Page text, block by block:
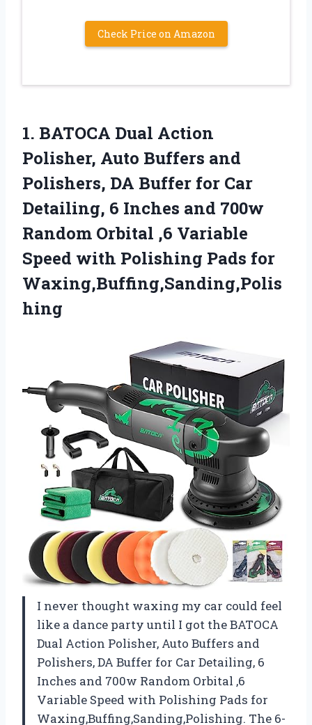
Check Price on Amazon
1. BATOCA Dual Action
Polisher, Auto Buffers and
Polishers, DA Buffer for Car
Detailing, 6 Inches and 700w
Random Orbital ,6 Variable
Speed with Polishing Pads for
Waxing,Buffing,Sanding,Polis
hing
I never thought waxing my car could feel
like a dance party until I got the BATOCA
Dual Action Polisher, Auto Buffers and
Polishers, DA Buffer for Car Detailing, 6
Inches and 700w Random Orbital ,6
Variable Speed with Polishing Pads for
Waxing,Buffing,Sanding,Polishing. The 6-